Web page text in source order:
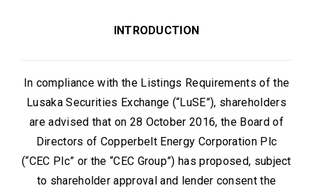
INTRODUCTION
In compliance with the Listings Requirements of the
Lusaka Securities Exchange (“LuSE”), shareholders
are advised that on 28 October 2016, the Board of
Directors of Copperbelt Energy Corporation Plc
(“CEC Plc” or the “CEC Group”) has proposed, subject
to shareholder approval and lender consent the